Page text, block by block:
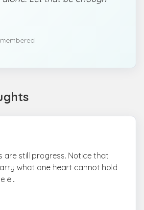
are still progress. Notice that
what one heart cannot hold
e...